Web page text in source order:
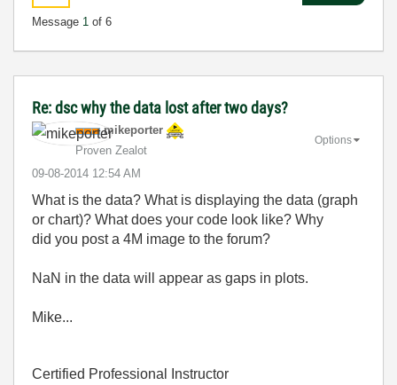
Message 1 of 6
Re: dsc why the data lost after two days?
mikeporter
Proven Zealot
‎09-08-2014 12:54 AM
Options
What is the data? What is displaying the data (graph
or chart)? What does your code look like? Why
did you post a 4M image to the forum?
NaN in the data will appear as gaps in plots.
Mike...
Certified Professional Instructor